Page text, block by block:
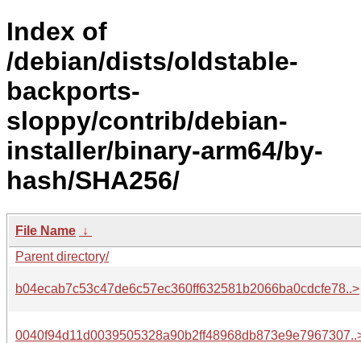
Index of
/debian/dists/oldstable-
backports-
sloppy/contrib/debian-
installer/binary-arm64/by-
hash/SHA256/
File Name ↓
Parent directory/
b04ecab7c53c47de6c57ec360ff632581b2066ba0cdcfe78..>